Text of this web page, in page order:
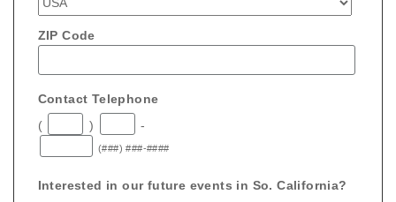
ZIP Code
Contact Telephone
(
) -
(###) ###-####
Interested in our future events in So. California?